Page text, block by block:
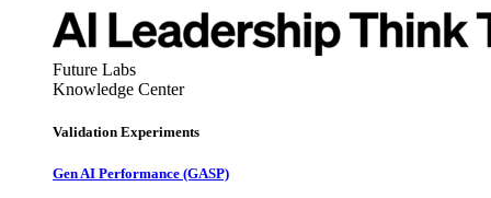
Future Labs
Knowledge Center
Validation Experiments
Gen AI Performance (GASP)